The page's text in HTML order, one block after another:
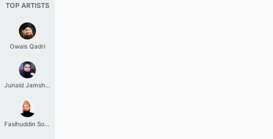
TOP ARTISTS
Owais Qadri
Junaid Jamshed
Fasihuddin Soharwardi